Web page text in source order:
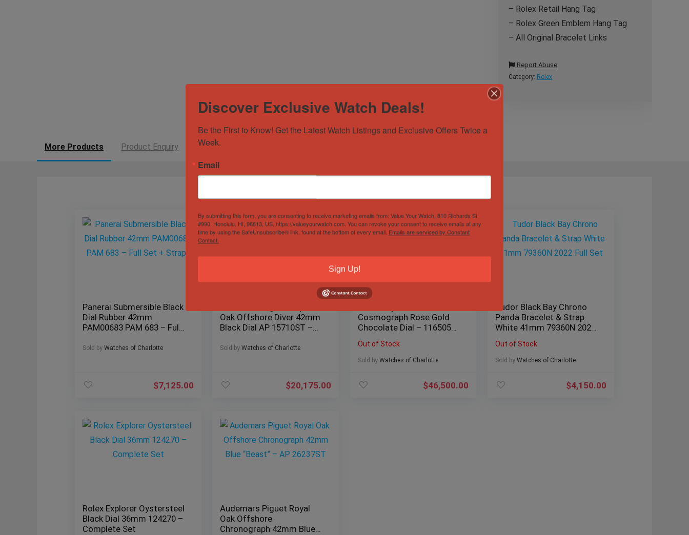
– Rolex Retail Hang Tag
– Rolex Green Emblem Hang Tag
– All Original Bracelet Links
Report Abuse
Category: Rolex
More Products Product Enquiry
Panerai Submersible Black
Dial Rubber 42mm
PAM00683 PAM 683 – Full
Sold by Watches of Charlotte
$7,125.00
Oak Offshore Diver 42mm
Black Dial AP 15710ST –
Sold by Watches of Charlotte
$20,175.00
Cosmograph Rose Gold
Chocolate Dial – 116505
Out of Stock
Sold by Watches of Charlotte
$46,500.00
Tudor Black Bay Chrono
Panda Bracelet & Strap
White 41mm 79360N 2022
Out of Stock
Sold by Watches of Charlotte
$4,150.00
Rolex Explorer Oystersteel
Black Dial 36mm 124270 –
Complete Set
Audemars Piguet Royal
Oak Offshore
Chronograph 42mm Blue
Discover Exclusive Watch Deals!
Be the First to Know! Get the Latest Watch Listings and Exclusive Offers Twice a
Week.
Email
By submitting this form, you are consenting to receive marketing emails from: Value Your Watch, 810 Richards St
#990, Honolulu, HI, 96813, US, https://valueyourwatch.com. You can revoke your consent to receive emails at any
time by using the SafeUnsubscribe® link, found at the bottom of every email. Emails are serviced by Constant
Contact.
Sign Up!